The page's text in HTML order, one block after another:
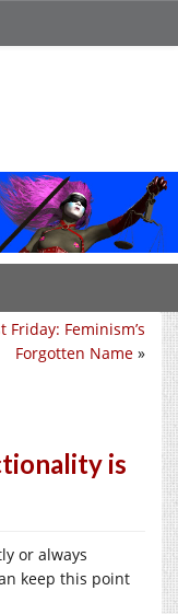
Friday: Feminism’s
Forgotten Name »
is
or always
keep this point